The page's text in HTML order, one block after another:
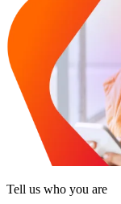
Tell us who you are